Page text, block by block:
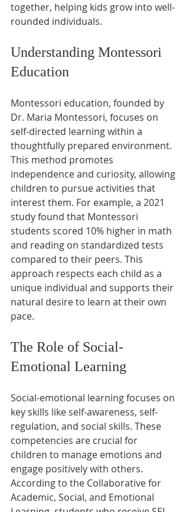
together, helping kids grow into well-
rounded individuals.
Understanding Montessori
Education
Montessori education, founded by
Dr. Maria Montessori, focuses on
self-directed learning within a
thoughtfully prepared environment.
This method promotes
independence and curiosity, allowing
children to pursue activities that
interest them. For example, a 2021
study found that Montessori
students scored 10% higher in math
and reading on standardized tests
compared to their peers. This
approach respects each child as a
unique individual and supports their
natural desire to learn at their own
pace.
The Role of Social-
Emotional Learning
Social-emotional learning focuses on
key skills like self-awareness, self-
regulation, and social skills. These
competencies are crucial for
children to manage emotions and
engage positively with others.
According to the Collaborative for
Academic, Social, and Emotional